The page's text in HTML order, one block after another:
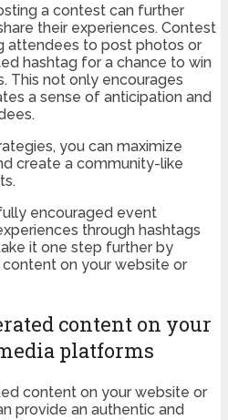
a contest can further
their experiences. Contest
attendees to post photos or
hashtag for a chance to win
This not only encourages
a sense of anticipation and
you can maximize
create a community-like
encouraged event
through hashtags
it one step further by
on your website or
content on your
platforms
content on your website or
provide an authentic and